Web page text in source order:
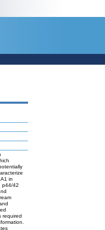
in
p44/42
required